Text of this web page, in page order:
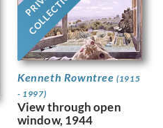
COLLECTION
Kenneth Rowntree(1915
- 1997)
View through open
window, 1944